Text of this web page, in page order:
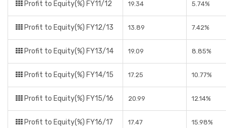
Profit to Equity(%) FY11/12 19.34 5.74%
Profit to Equity(%) FY12/13 13.89 7.42%
Profit to Equity(%) FY13/14 19.09 8.85%
Profit to Equity(%) FY14/15 17.25 10.77%
Profit to Equity(%) FY15/16 20.99 12.14%
Profit to Equity(%) FY16/17 17.47 15.98%